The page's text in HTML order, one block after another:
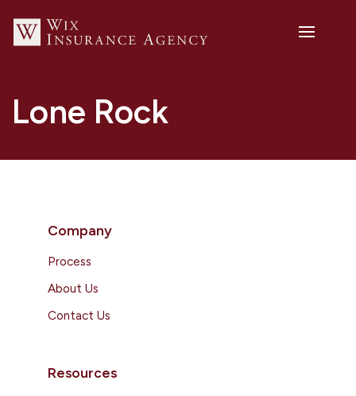
Lone Rock
Company
Process
About Us
Contact Us
Resources